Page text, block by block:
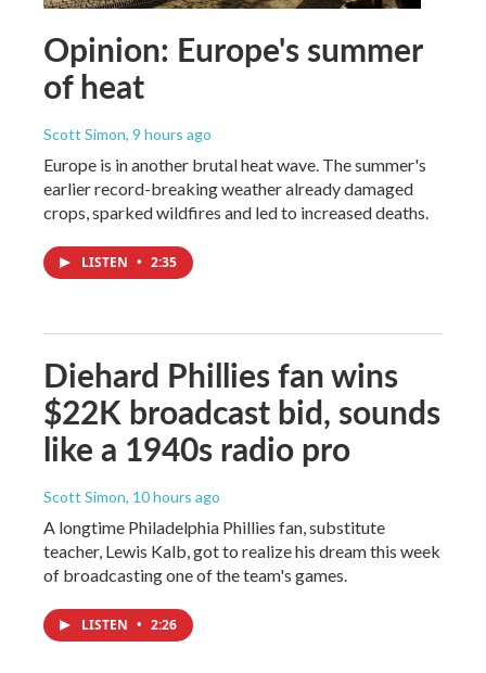
Opinion: Europe's summer
of heat
Scott Simon, 9 hours ago
Europe is in another brutal heat wave. The summer's
earlier record-breaking weather already damaged
crops, sparked wildfires and led to increased deaths.
LISTEN • 2:35
Diehard Phillies fan wins
$22K broadcast bid, sounds
like a 1940s radio pro
Scott Simon, 10 hours ago
A longtime Philadelphia Phillies fan, substitute
teacher, Lewis Kalb, got to realize his dream this week
of broadcasting one of the team's games.
LISTEN • 2:26